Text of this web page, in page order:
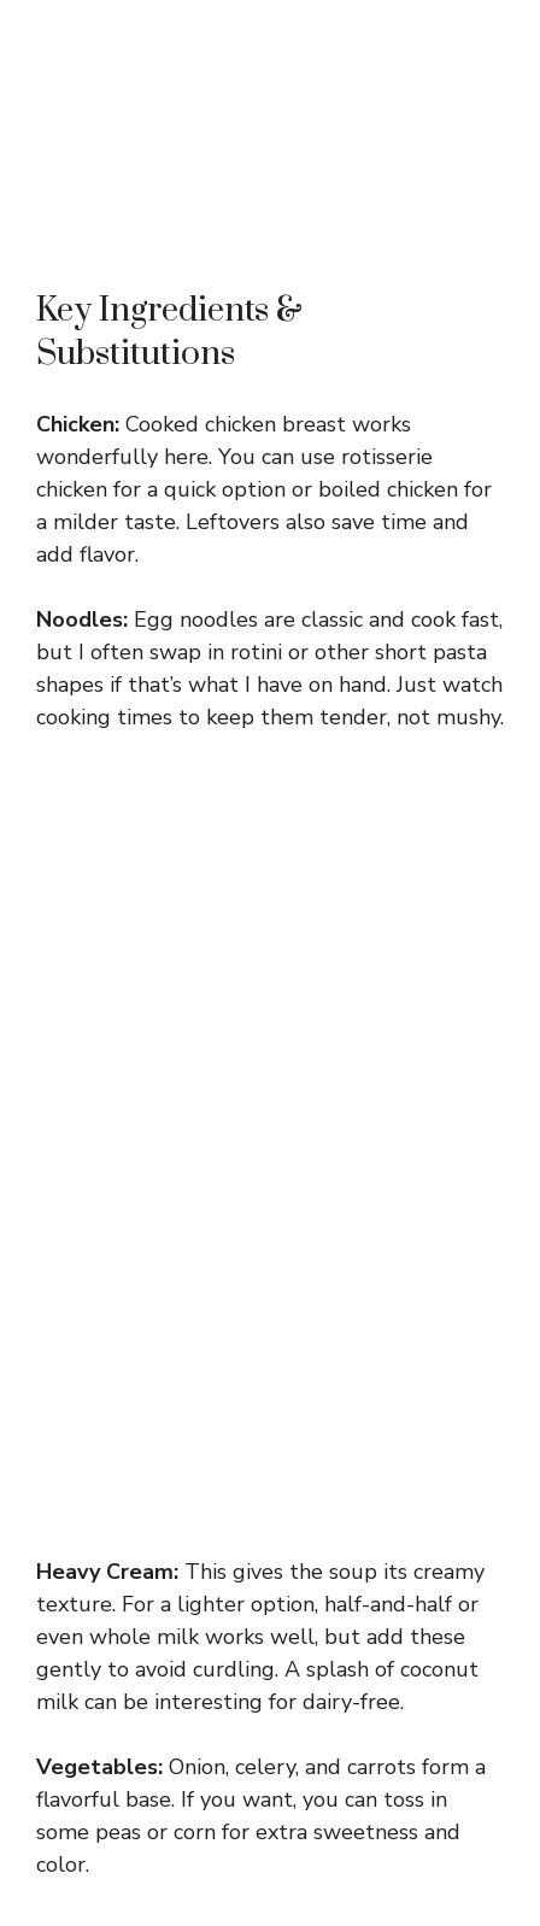
Key Ingredients &
Substitutions
Chicken: Cooked chicken breast works
wonderfully here. You can use rotisserie
chicken for a quick option or boiled chicken for
a milder taste. Leftovers also save time and
add flavor.
Noodles: Egg noodles are classic and cook fast,
but I often swap in rotini or other short pasta
shapes if that’s what I have on hand. Just watch
cooking times to keep them tender, not mushy.
Heavy Cream: This gives the soup its creamy
texture. For a lighter option, half-and-half or
even whole milk works well, but add these
gently to avoid curdling. A splash of coconut
milk can be interesting for dairy-free.
Vegetables: Onion, celery, and carrots form a
flavorful base. If you want, you can toss in
some peas or corn for extra sweetness and
color.